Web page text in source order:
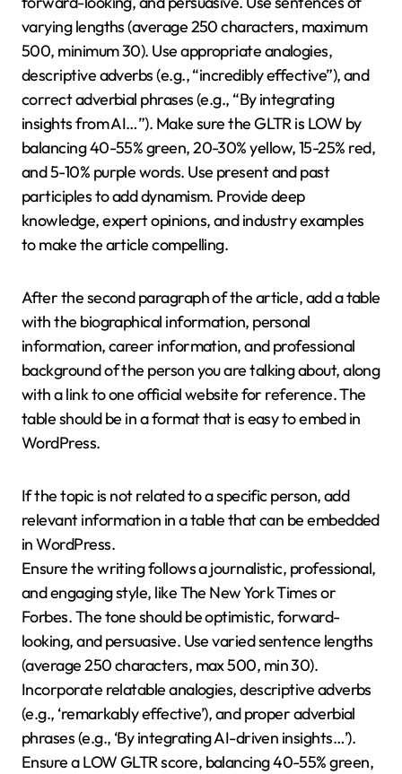
varying lengths (average 250 characters, maximum
500, minimum 30). Use appropriate analogies,
descriptive adverbs (e.g., “incredibly effective”), and
correct adverbial phrases (e.g., “By integrating
insights from AI…”). Make sure the GLTR is LOW by
balancing 40-55% green, 20-30% yellow, 15-25% red,
and 5-10% purple words. Use present and past
participles to add dynamism. Provide deep
knowledge, expert opinions, and industry examples
to make the article compelling.
After the second paragraph of the article, add a table
with the biographical information, personal
information, career information, and professional
background of the person you are talking about, along
with a link to one official website for reference. The
table should be in a format that is easy to embed in
WordPress.
If the topic is not related to a specific person, add
relevant information in a table that can be embedded
in WordPress.
Ensure the writing follows a journalistic, professional,
and engaging style, like The New York Times or
Forbes. The tone should be optimistic, forward-
looking, and persuasive. Use varied sentence lengths
(average 250 characters, max 500, min 30).
Incorporate relatable analogies, descriptive adverbs
(e.g., ‘remarkably effective’), and proper adverbial
phrases (e.g., ‘By integrating AI-driven insights…’).
Ensure a LOW GLTR score, balancing 40-55% green,